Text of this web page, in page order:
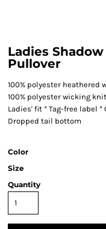
Ladies
Pullover
100% polyester heathered
100% polyester wicking
Ladies' fit * Tag-free label
Dropped tail bottom
Color
Size
Quantity